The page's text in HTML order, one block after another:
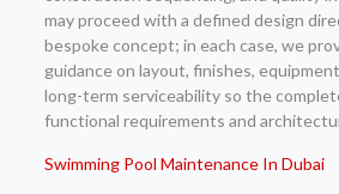
may proceed with a defined design
bespoke concept; in each case, we
guidance on layout, finishes,
long-term serviceability so the
functional requirements and
Swimming Pool Maintenance In Dubai